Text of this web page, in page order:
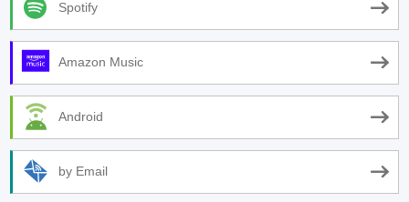
Spotify
Amazon Music
Android
by Email